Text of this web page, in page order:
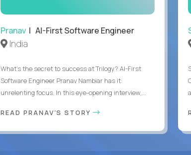
Pranav| AI-First Software Engineer
India
What's the secret to success at Trilogy? AI-First
Software Engineer Pranav Nambiar has it:
unrelenting focus. In this eye-opening interview,...
READ PRANAV'S STORY